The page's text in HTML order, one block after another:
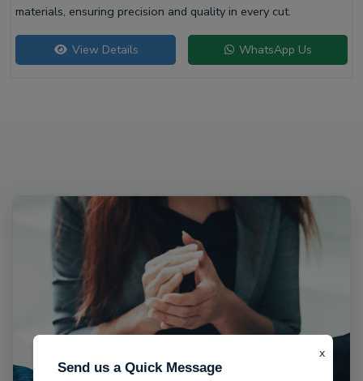
x
Send us a Quick Message
materials, ensuring precision and quality in every cut.
View Details WhatsApp Us